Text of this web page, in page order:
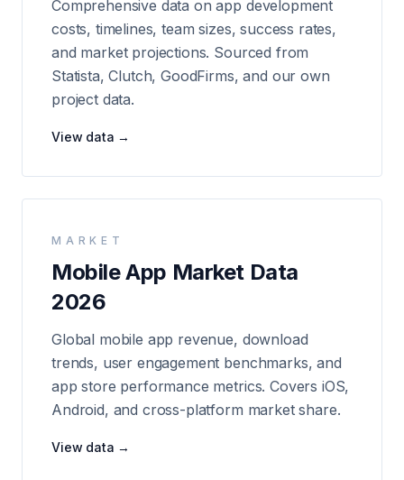
Comprehensive data on app development
costs, timelines, team sizes, success rates,
and market projections. Sourced from
Statista, Clutch, GoodFirms, and our own
project data.
View data →
MARKET
Mobile App Market Data
2026
Global mobile app revenue, download
trends, user engagement benchmarks, and
app store performance metrics. Covers iOS,
Android, and cross-platform market share.
View data →